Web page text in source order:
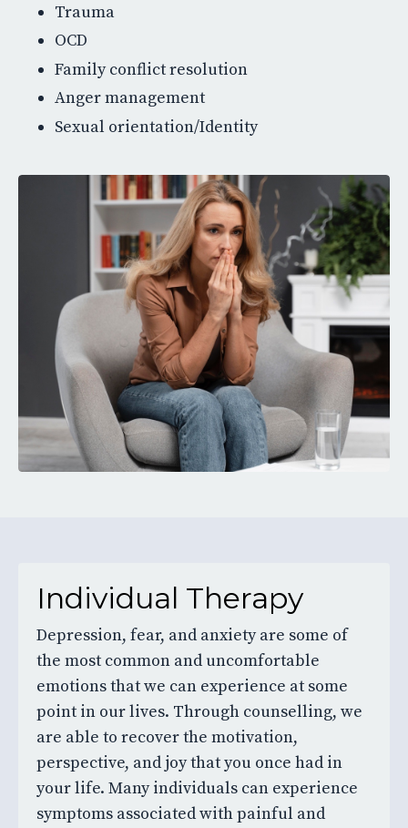
Trauma
OCD
Family conflict resolution
Anger management
Sexual orientation/Identity
Individual Therapy
Depression, fear, and anxiety are some of
the most common and uncomfortable
emotions that we can experience at some
point in our lives. Through counselling, we
are able to recover the motivation,
perspective, and joy that you once had in
your life. Many individuals can experience
symptoms associated with painful and